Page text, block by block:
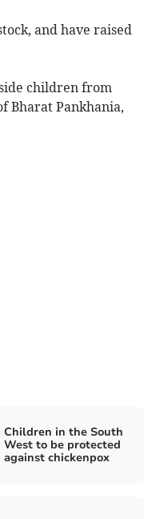
and have raised
children from
Bharat Pankhania,
Children in the South
West to be protected
against chickenpox